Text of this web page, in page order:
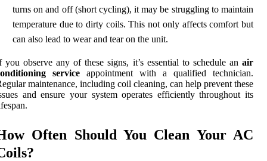
turns on and off (short cycling), it may be struggling to maintain
temperature due to dirty coils. This not only affects comfort but
can also lead to wear and tear on the unit.
you observe any of these signs, it’s essential to schedule an air
service appointment with a qualified technician.
maintenance, including coil cleaning, can help prevent these
and ensure your system operates efficiently throughout its
Often Should You Clean Your AC